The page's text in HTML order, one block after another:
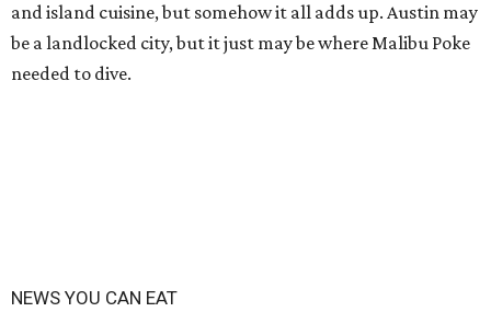
and island cuisine, but somehow it all adds up. Austin may
be a landlocked city, but it just may be where Malibu Poke
needed to dive.
NEWS YOU CAN EAT